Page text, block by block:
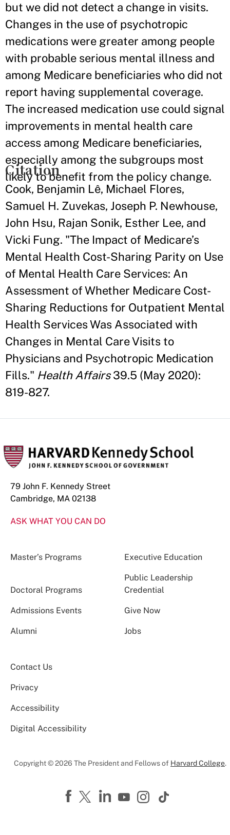
but we did not detect a change in visits.
Changes in the use of psychotropic
medications were greater among people
with probable serious mental illness and
among Medicare beneficiaries who did not
report having supplemental coverage.
The increased medication use could signal
improvements in mental health care
access among Medicare beneficiaries,
especially among the subgroups most
likely to benefit from the policy change.
Citation
Cook, Benjamin Lê, Michael Flores,
Samuel H. Zuvekas, Joseph P. Newhouse,
John Hsu, Rajan Sonik, Esther Lee, and
Vicki Fung. "The Impact of Medicare’s
Mental Health Cost-Sharing Parity on Use
of Mental Health Care Services: An
Assessment of Whether Medicare Cost-
Sharing Reductions for Outpatient Mental
Health Services Was Associated with
Changes in Mental Care Visits to
Physicians and Psychotropic Medication
Fills." Health Affairs39.5 (May 2020):
819-827.
79 John F. Kennedy Street
Cambridge, MA 02138
ASK WHAT YOU CAN DO
Master’s Programs Executive Education
Doctoral Programs
Public Leadership
Credential
Admissions Events Give Now
Alumni Jobs
Contact Us
Privacy
Accessibility
Digital Accessibility
Copyright © 2026 The President and Fellows of Harvard College.